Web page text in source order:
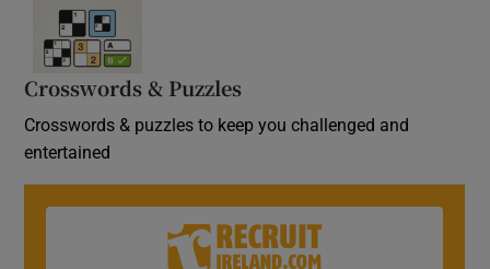
Crosswords & Puzzles
Crosswords & puzzles to keep you challenged and
entertained